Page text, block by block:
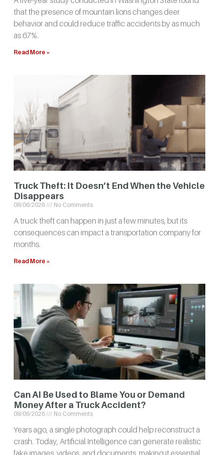
that the presence of mountain lions changes deer
behavior and could reduce traffic accidents by as much
as 67%.
Read More »
Truck Theft: It Doesn’t End When the Vehicle
Disappears
08/06/2026 No Comments
A truck theft can happen in just a few minutes, but its
consequences can impact a transportation company for
months.
Read More »
Can AI Be Used to Blame You or Demand
Money After a Truck Accident?
08/06/2026 No Comments
Years ago, a single photograph could help reconstruct a
crash. Today, Artificial Intelligence can generate realistic
fake images, videos, and documents, making it essential